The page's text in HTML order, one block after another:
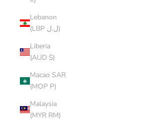
Lebanon
(LBP ل.ل)
Liberia
(AUD $)
Macao SAR
(MOP P)
Malaysia
(MYR RM)